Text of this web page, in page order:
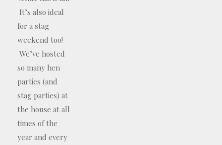
It’s also ideal
for a stag
weekend too!
We’ve hosted
so many hen
parties (and
stag parties) at
the house at all
times of the
year and every